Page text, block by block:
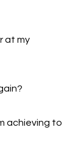
at my
achieving to